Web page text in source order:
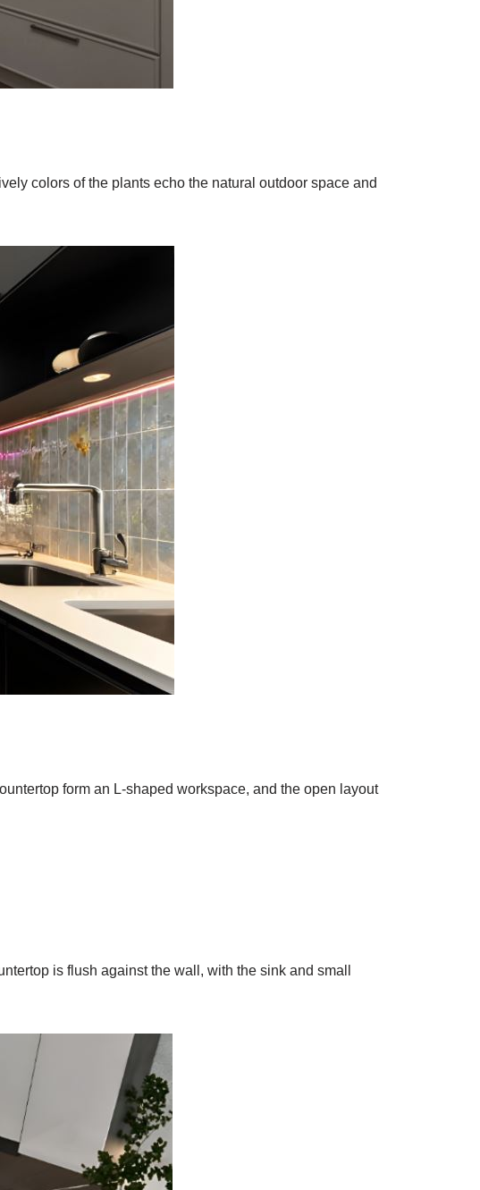
colors of the plants echo the natural outdoor space and
form an L-shaped workspace, and the open layout
is flush against the wall, with the sink and small